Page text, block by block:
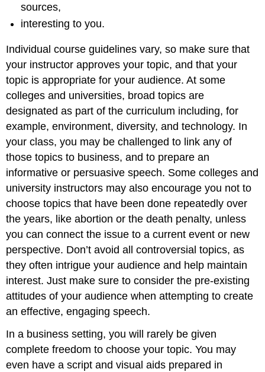
sources,
interesting to you.
Individual course guidelines vary, so make sure that
your instructor approves your topic, and that your
topic is appropriate for your audience. At some
colleges and universities, broad topics are
designated as part of the curriculum including, for
example, environment, diversity, and technology. In
your class, you may be challenged to link any of
those topics to business, and to prepare an
informative or persuasive speech. Some colleges and
university instructors may also encourage you not to
choose topics that have been done repeatedly over
the years, like abortion or the death penalty, unless
you can connect the issue to a current event or new
perspective. Don’t avoid all controversial topics, as
they often intrigue your audience and help maintain
interest. Just make sure to consider the pre-existing
attitudes of your audience when attempting to create
an effective, engaging speech.
In a business setting, you will rarely be given
complete freedom to choose your topic. You may
even have a script and visual aids prepared in